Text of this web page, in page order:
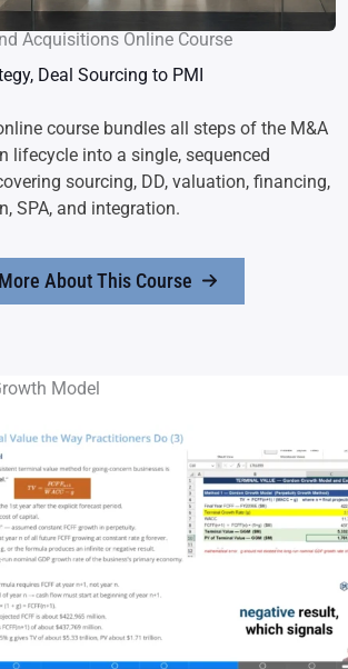
Acquisitions Online Course
Deal Sourcing to PMI
course bundles all steps of the M&A
lifecycle into a single, sequenced
sourcing, DD, valuation, financing,
SPA, and integration.
About This Course
Model